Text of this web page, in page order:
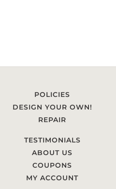
POLICIES
DESIGN YOUR OWN!
REPAIR
TESTIMONIALS
ABOUT US
COUPONS
MY ACCOUNT